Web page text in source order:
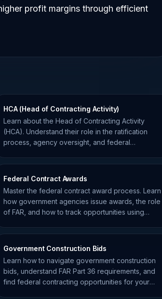
profit margins through efficient
HCA (Head of Contracting Activity)
Learn about the Head of Contracting Activity
(HCA). Understand their role in the ratification
process, agency oversight, and federal
Federal Contract Awards
Master the federal contract award process. Learn
how government agencies issue awards, the role
of FAR, and how to track opportunities using
Government Construction Bids
Learn how to navigate government construction
bids, understand FAR Part 36 requirements, and
find federal contracting opportunities for your